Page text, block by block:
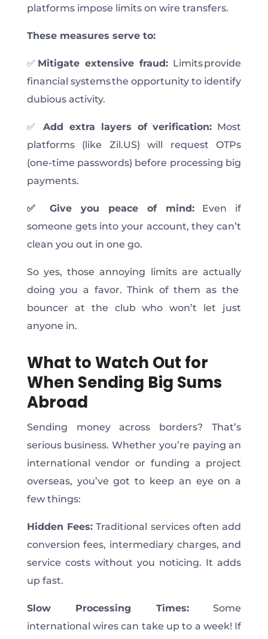
platforms impose limits on wire transfers.
These measures serve to:
✅ Mitigate extensive fraud: Limitsprovide
financial systems the opportunityto identify
dubious activity.
✅Add extra layers of verification: Most
platforms (like Zil.US) will request OTPs
(one-time passwords) before processing big
payments.
✅ Give you peace of mind:Even if
someone gets into your account, they can’t
clean you out in one go.
So yes, those annoying limits areactually
doing you a favor. Think of them as the
bouncer at the club who won’t let just
anyone in.
What to Watch Out for
When Sending Big Sums
Abroad
Sending money across borders? That’s
serious business. Whether you’re paying an
international vendor or funding a project
overseas, you’ve got to keep an eye on a
few things:
Hidden Fees: Traditional services often add
conversion fees, intermediary charges, and
service costs without you noticing. It adds
up fast.
Slow Processing Times:Some
international wires can take up to a week! If